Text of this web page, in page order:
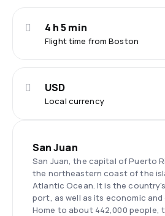
Flight time from Boston
4 h 5 min
Local currency
USD
San Juan
San Juan, the capital of Puerto
the northeastern coast of the
Atlantic Ocean. It is the
port, as well as its economic
Home to about 442,000 people,